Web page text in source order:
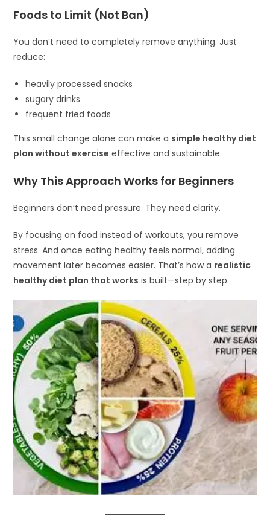
Foods to Limit (Not Ban)
You don’t need to completely remove anything. Just
reduce:
heavily processed snacks
sugary drinks
frequent fried foods
This small change alone can make a simple healthy diet
plan without exercise effective and sustainable.
Why This Approach Works for Beginners
Beginners don’t need pressure. They need clarity.
By focusing on food instead of workouts, you remove
stress. And once eating healthy feels normal, adding
movement later becomes easier. That’s how a realistic
healthy diet plan that works is built—step by step.